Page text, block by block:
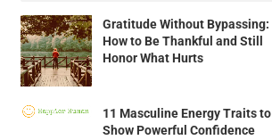
Gratitude Without Bypassing:
How to Be Thankful and Still
Honor What Hurts
11 Masculine Energy Traits to
Show Powerful Confidence